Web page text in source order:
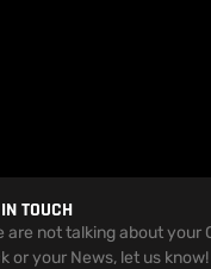
TOUCH
are not talking about your
or your News, let us